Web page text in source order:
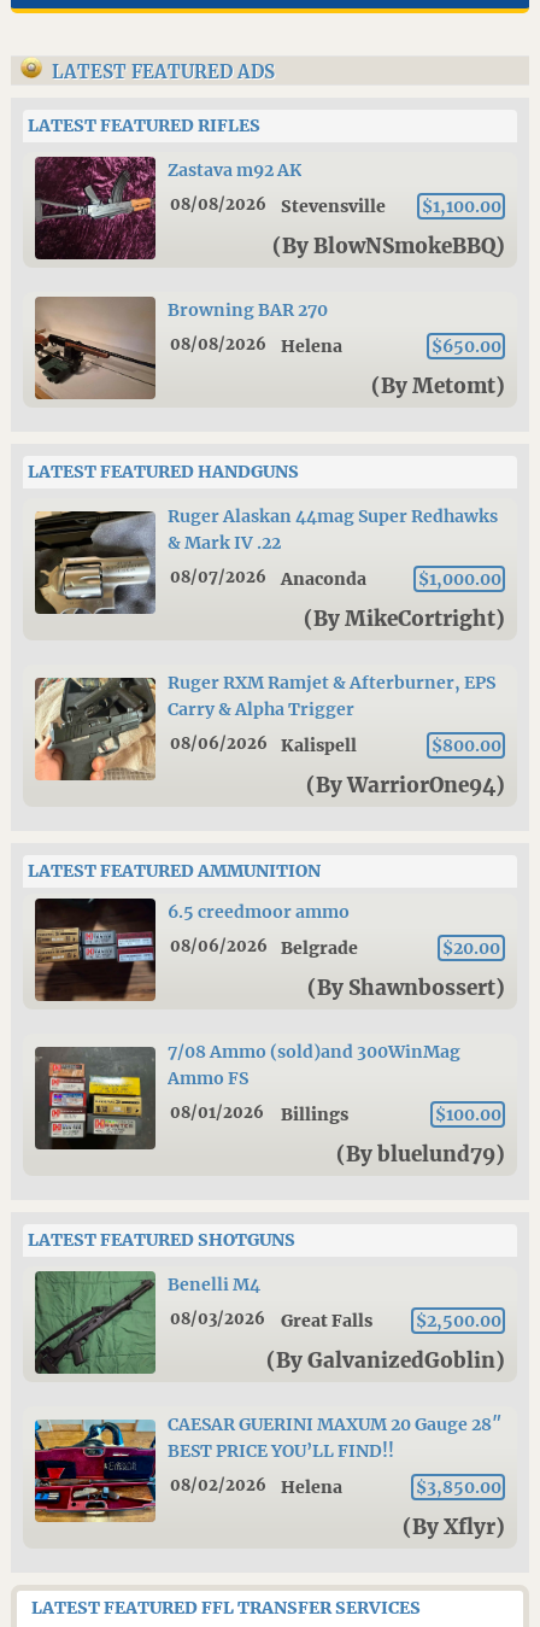
LATEST FEATURED ADS
LATEST FEATURED RIFLES
Zastava m92 AK
08/08/2026 Stevensville $1,100.00
(By BlowNSmokeBBQ)
Browning BAR 270
08/08/2026 Helena $650.00
(By Metomt)
LATEST FEATURED HANDGUNS
Ruger Alaskan 44mag Super Redhawks
& Mark IV .22
08/07/2026 Anaconda $1,000.00
(By MikeCortright)
Ruger RXM Ramjet & Afterburner, EPS
Carry & Alpha Trigger
08/06/2026 Kalispell $800.00
(By WarriorOne94)
LATEST FEATURED AMMUNITION
6.5 creedmoor ammo
08/06/2026 Belgrade $20.00
(By Shawnbossert)
7/08 Ammo (sold)and 300WinMag
Ammo FS
08/01/2026 Billings $100.00
(By bluelund79)
LATEST FEATURED SHOTGUNS
Benelli M4
08/03/2026 Great Falls $2,500.00
(By GalvanizedGoblin)
CAESAR GUERINI MAXUM 20 Gauge 28″
BEST PRICE YOU’LL FIND!!
08/02/2026 Helena $3,850.00
(By Xflyr)
LATEST FEATURED FFL TRANSFER SERVICES